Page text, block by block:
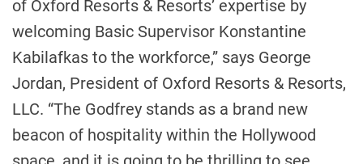
of Oxford Resorts & Resorts’ expertise by
welcoming Basic Supervisor Konstantine
Kabilafkas to the workforce,” says George
Jordan, President of Oxford Resorts & Resorts,
LLC. “The Godfrey stands as a brand new
beacon of hospitality within the Hollywood